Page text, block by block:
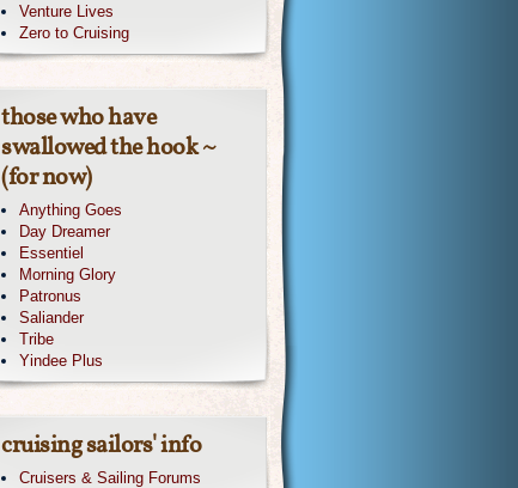
Venture Lives
Zero to Cruising
those who have
swallowed the hook ~
(for now)
Anything Goes
Day Dreamer
Essentiel
Morning Glory
Patronus
Saliander
Tribe
Yindee Plus
cruising sailors' info
Cruisers & Sailing Forums